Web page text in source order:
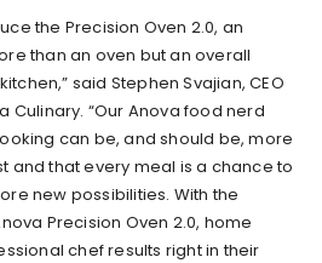
the Precision Oven 2.0, an
than an oven but an overall
said Stephen Svajian, CEO
“Our Anova food nerd
can be, and should be, more
and that every meal is a chance to
new possibilities. With the
Precision Oven 2.0, home
chef results right in their